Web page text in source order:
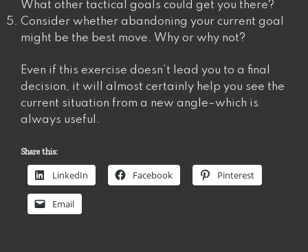
What other tactical goals could get you there?
Consider whether abandoning your current goal
might be the best move. Why or why not?
Even if this exercise doesn’t lead you to a final
decision, it will almost certainly help you see the
current situation from a new angle–which is
always useful.
Share this:
LinkedIn Facebook Pinterest
Email